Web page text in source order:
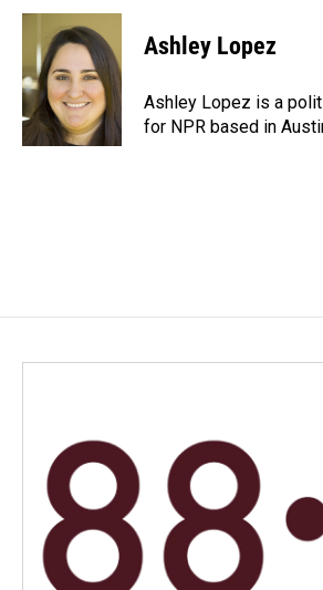
c
o
o
k
n
k
e
d
I
n
a
i
l
Ashley Lopez
Ashley Lopez is a
for NPR based in